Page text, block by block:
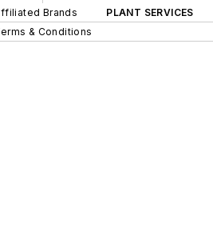
Brands PLANT SERVICES
& Conditions